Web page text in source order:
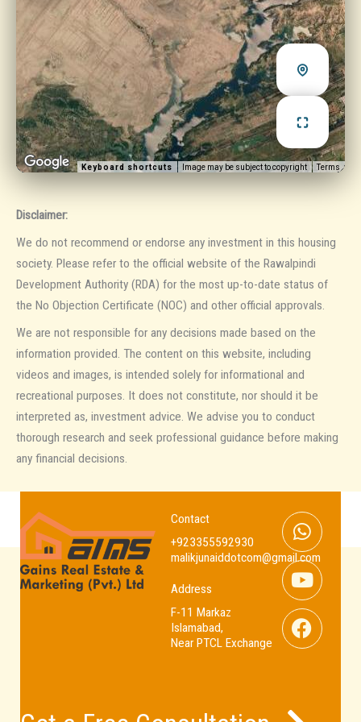
Keyboard shortcuts Image may be subject to copyright Terms
Disclaimer:
We do not recommend or endorse any investment in this housing
society. Please refer to the official website of the Rawalpindi
Development Authority (RDA) for the most up-to-date status of
the No Objection Certificate (NOC) and other official approvals.
We are not responsible for any decisions made based on the
information provided. The content on this website, including
videos and images, is intended solely for informational and
recreational purposes. It does not constitute, nor should it be
interpreted as, investment advice. We advise you to conduct
thorough research and seek professional guidance before making
any financial decisions.
Contact
+923355592930
malikjunaiddotcom@gmail.com
Address
F-11 Markaz
Islamabad,
Near PTCL Exchange